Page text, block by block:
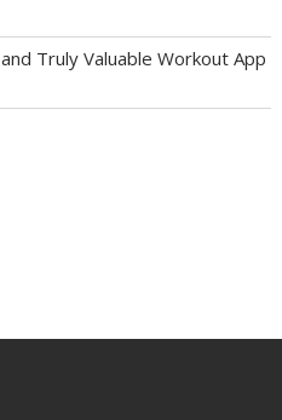
Truly Valuable Workout App